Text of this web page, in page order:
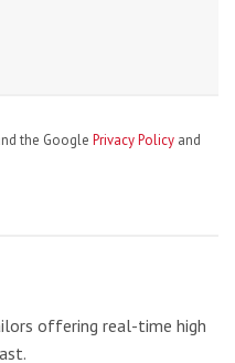
the Google Privacy Policy and
offering real-time high